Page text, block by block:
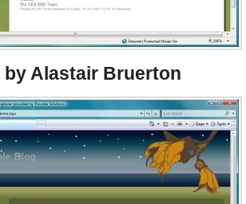
by Alastair Bruerton